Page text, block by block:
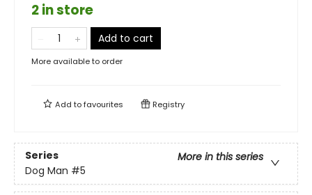
2 in store
Add to cart
More available to order
Add tofavourites Registry
Series
More in this series
Dog Man #5